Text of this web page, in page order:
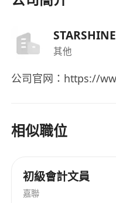
Chinese; spoken
- Experience in
comprehensive
- Experience in
Mainland China and
STARSHINE
其他
公司官网：https://
相似職位
初級會計文員
嘉聯